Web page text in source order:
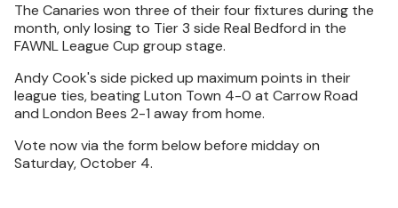
The Canaries won three of their four fixtures during the
month, only losing to Tier 3 side Real Bedford in the
FAWNL League Cup group stage.
Andy Cook's side picked up maximum points in their
league ties, beating Luton Town 4-0 at Carrow Road
and London Bees 2-1 away from home.
Vote now via the form below before midday on
Saturday, October 4.